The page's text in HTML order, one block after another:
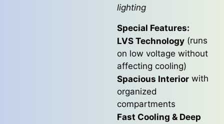
lighting
Special Features:
LVS Technology (runs
on low voltage without
affecting cooling)
Spacious Interior with
organized
compartments
Fast Cooling & Deep